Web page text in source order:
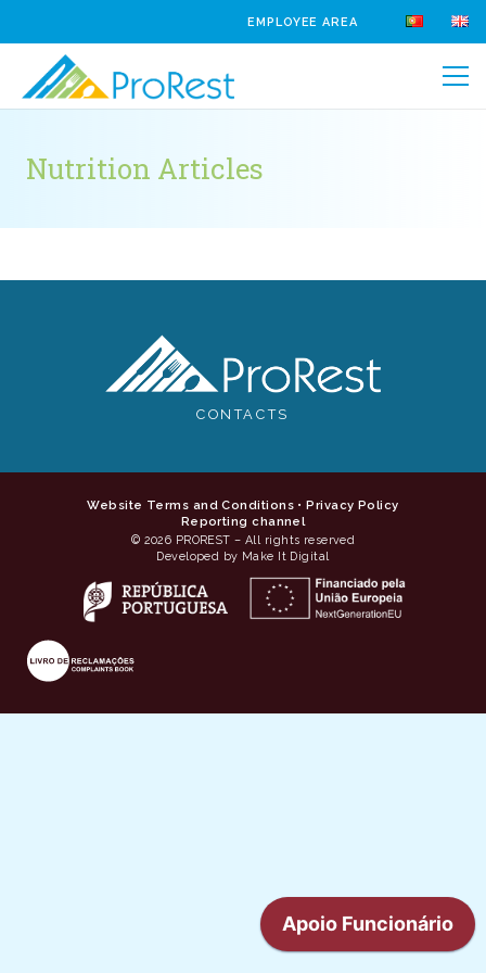
EMPLOYEE AREA
Nutrition Articles
CONTACTS
Website Terms and Conditions•Privacy Policy
Reporting channel
© 2026 PROREST – All rights reserved
Developed by Make It Digital